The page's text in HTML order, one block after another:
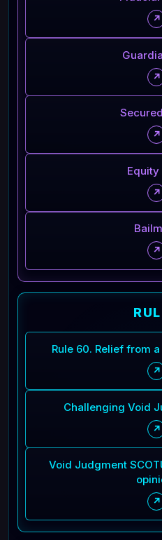
↗
↗
↗
Equity
↗
↗
Rule 60. Relief from
↗
Challenging Void
↗
Void Judgment
↗